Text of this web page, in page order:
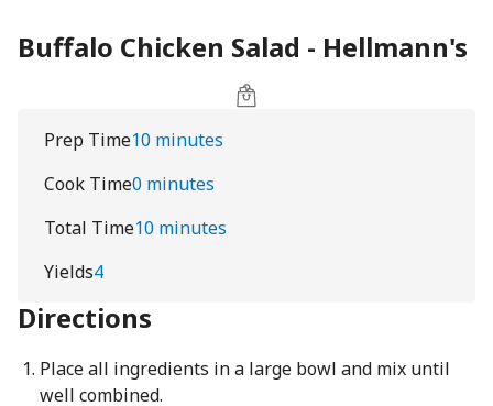
Buffalo Chicken Salad - Hellmann's
Prep Time10 minutes
Cook Time0 minutes
Total Time10 minutes
Yields4
Directions
Place all ingredients in a large bowl and mix until
well combined.